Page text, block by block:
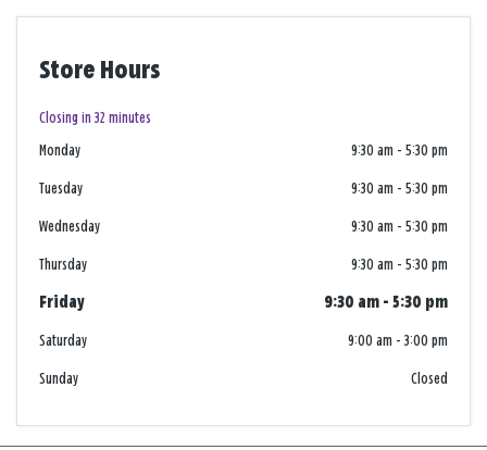
Store Hours
Closing in 32 minutes
Monday
9:30 am - 5:30 pm
Tuesday 9:30 am - 5:30 pm
Wednesday 9:30 am - 5:30 pm
Thursday 9:30 am - 5:30 pm
Friday 9:30 am - 5:30 pm
Saturday 9:00 am - 3:00 pm
Sunday Closed